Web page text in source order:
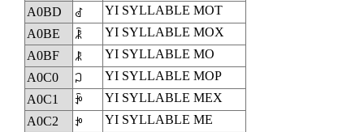
A0BD
ꂽ
YI SYLLABLE MOT
A0BE
ꂾ
YI SYLLABLE MOX
A0BF
ꂿ
YI SYLLABLE MO
A0C0
ꃀ
YI SYLLABLE MOP
A0C1
ꃁ
YI SYLLABLE MEX
A0C2
ꃂ
YI SYLLABLE ME